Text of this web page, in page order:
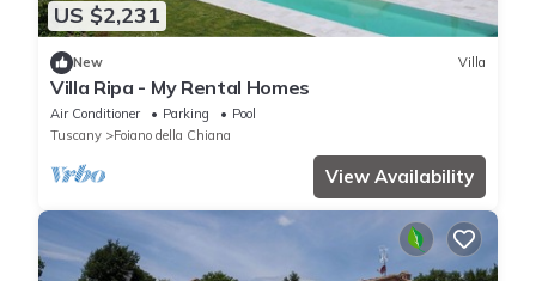
US $2,231
New Villa
Villa Ripa - My Rental Homes
Air Conditioner Parking
Pool
Tuscany
Foiano della Chiana
View Availability